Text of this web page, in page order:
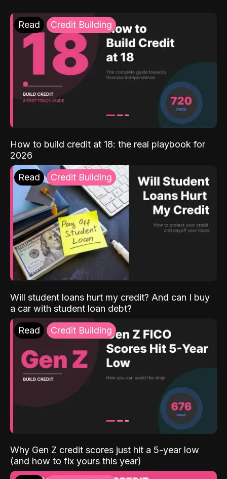
Read Credit Building
How to build credit at 18: the real playbook for
2026
Read Credit Building
Will student loans hurt my credit? And can I buy
a car with student loan debt?
Read Credit Building
Why Gen Z credit scores just hit a 5-year low
(and how to fix yours this year)